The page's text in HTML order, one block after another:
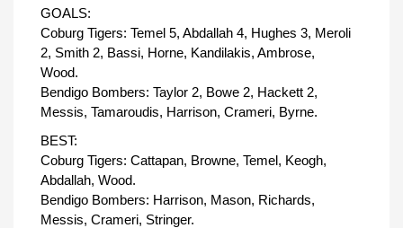
GOALS:
Coburg Tigers: Temel 5, Abdallah 4, Hughes 3, Meroli
2, Smith 2, Bassi, Horne, Kandilakis, Ambrose,
Wood.
Bendigo Bombers: Taylor 2, Bowe 2, Hackett 2,
Messis, Tamaroudis, Harrison, Crameri, Byrne.
BEST:
Coburg Tigers: Cattapan, Browne, Temel, Keogh,
Abdallah, Wood.
Bendigo Bombers: Harrison, Mason, Richards,
Messis, Crameri, Stringer.